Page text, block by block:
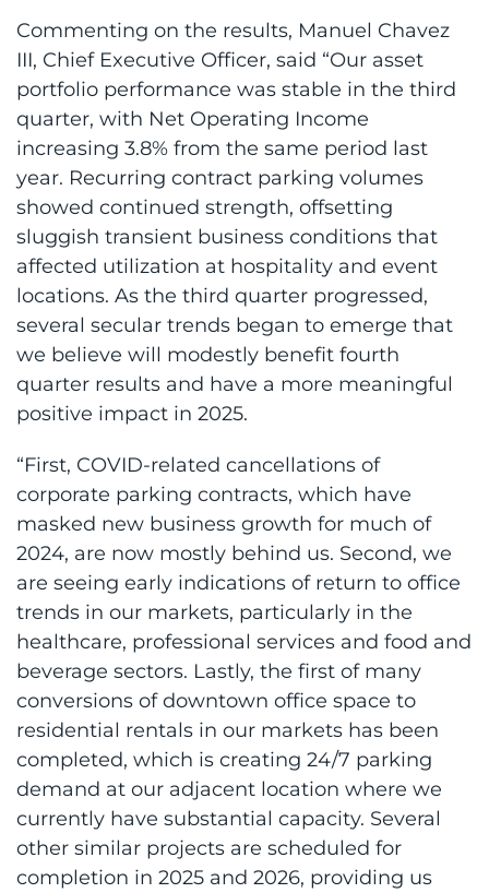
Commenting on the results, Manuel Chavez
III, Chief Executive Officer, said “Our asset
portfolio performance was stable in the third
quarter, with Net Operating Income
increasing 3.8% from the same period last
year. Recurring contract parking volumes
showed continued strength, offsetting
sluggish transient business conditions that
affected utilization at hospitality and event
locations. As the third quarter progressed,
several secular trends began to emerge that
we believe will modestly benefit fourth
quarter results and have a more meaningful
positive impact in 2025.
“First, COVID-related cancellations of
corporate parking contracts, which have
masked new business growth for much of
2024, are now mostly behind us. Second, we
are seeing early indications of return to office
trends in our markets, particularly in the
healthcare, professional services and food and
beverage sectors. Lastly, the first of many
conversions of downtown office space to
residential rentals in our markets has been
completed, which is creating 24/7 parking
demand at our adjacent location where we
currently have substantial capacity. Several
other similar projects are scheduled for
completion in 2025 and 2026, providing us